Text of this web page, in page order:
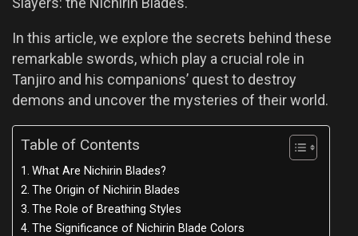
In this article, we explore the secrets behind these
remarkable swords, which play a crucial role in
Tanjiro and his companions’ quest to destroy
demons and uncover the mysteries of their world.
Table of Contents
What Are Nichirin Blades?
The Origin of Nichirin Blades
The Role of Breathing Styles
The Significance of Nichirin Blade Colors